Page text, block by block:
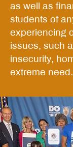
as well as
students of
experiencing
issues, such
insecurity,
extreme need.